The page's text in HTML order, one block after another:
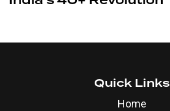
Quick Links
Home